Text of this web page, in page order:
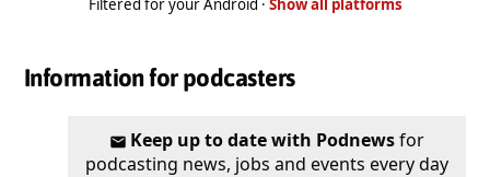
Filtered for your Android · Show all platforms
Information for podcasters
Keep up to date with Podnewsfor
podcasting news, jobs and events every day